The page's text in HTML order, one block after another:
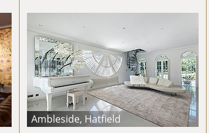
Ambleside, Hatfield